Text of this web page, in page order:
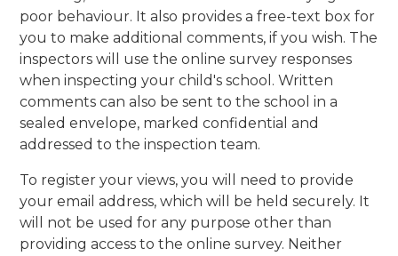
poor behaviour. It also provides a free-text box for
you to make additional comments, if you wish. The
inspectors will use the online survey responses
when inspecting your child's school. Written
comments can also be sent to the school in a
sealed envelope, marked confidential and
addressed to the inspection team.
To register your views, you will need to provide
your email address, which will be held securely. It
will not be used for any purpose other than
providing access to the online survey. Neither